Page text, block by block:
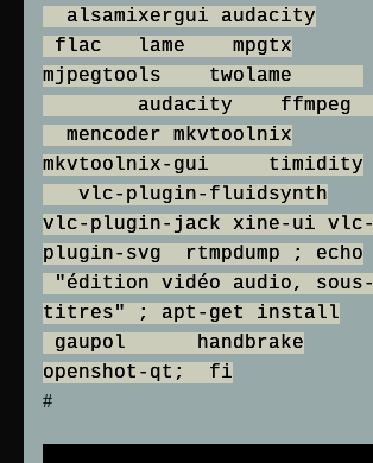
alsamixergui audacity
flac lame mpgtx
mjpegtools twolame
audacity ffmpeg
mencoder mkvtoolnix
mkvtoolnix-gui timidity
vlc-plugin-fluidsynth
vlc-plugin-jack xine-ui vlc-
plugin-svg rtmpdump ; echo
"édition vidéo audio, sous-
titres" ; apt-get install
gaupol handbrake
openshot-qt; fi
#